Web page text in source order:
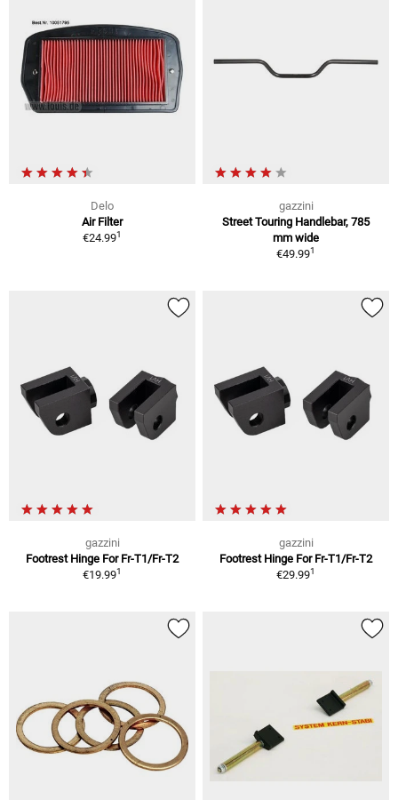
Delo
Air Filter
€24.991
gazzini
Street Touring Handlebar, 785
mm wide
€49.991
gazzini
Footrest Hinge For Fr-T1/Fr-T2
€19.991
gazzini
Footrest Hinge For Fr-T1/Fr-T2
€29.991